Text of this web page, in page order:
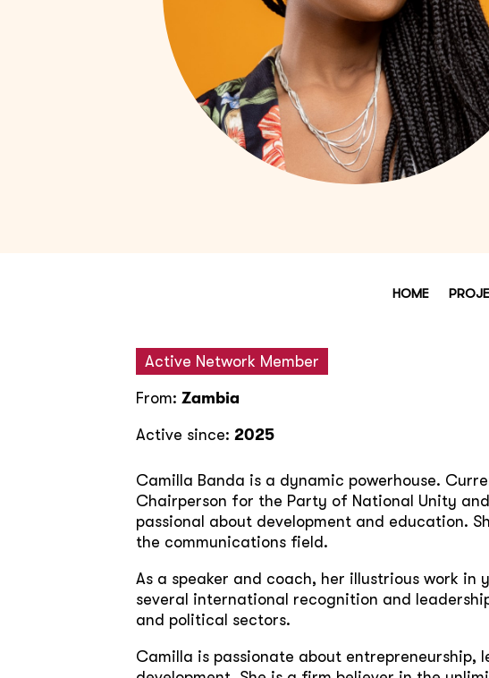
HOME
Active Network Member
From: Zambia
Active since: 2025
Camilla Banda is a dynamic powerhouse.
Chairperson for the Party of National Unity
passional about development and education.
the communications field.
As a speaker and coach, her illustrious work in
several international recognition and
and political sectors.
Camilla is passionate about entrepreneurship,